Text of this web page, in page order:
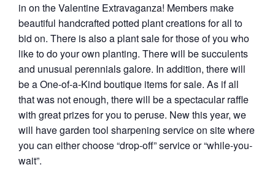
in on the Valentine Extravaganza! Members make
beautiful handcrafted potted plant creations for all to
bid on. There is also a plant sale for those of you who
like to do your own planting. There will be succulents
and unusual perennials galore. In addition, there will
be a One-of-a-Kind boutique items for sale. As if all
that was not enough, there will be a spectacular raffle
with great prizes for you to peruse. New this year, we
will have garden tool sharpening service on site where
you can either choose “drop-off” service or “while-you-
wait”.